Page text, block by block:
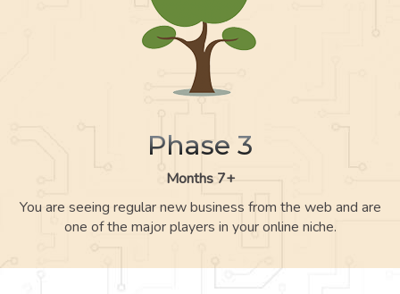
Phase 3
Months 7+
You are seeing regular new business from the web and are
one of the major players in your online niche.